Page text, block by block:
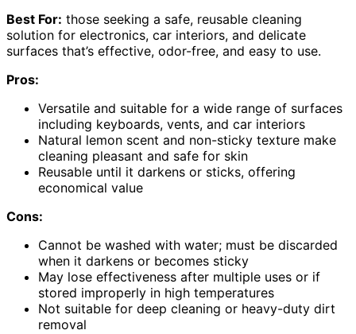
Best For: those seeking a safe, reusable cleaning
solution for electronics, car interiors, and delicate
surfaces that’s effective, odor-free, and easy to use.
Pros:
Versatile and suitable for a wide range of surfaces
including keyboards, vents, and car interiors
Natural lemon scent and non-sticky texture make
cleaning pleasant and safe for skin
Reusable until it darkens or sticks, offering
economical value
Cons:
Cannot be washed with water; must be discarded
when it darkens or becomes sticky
May lose effectiveness after multiple uses or if
stored improperly in high temperatures
Not suitable for deep cleaning or heavy-duty dirt
removal